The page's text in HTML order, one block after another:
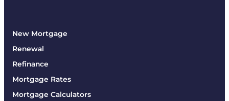
New Mortgage
Renewal
Refinance
Mortgage Rates
Mortgage Calculators